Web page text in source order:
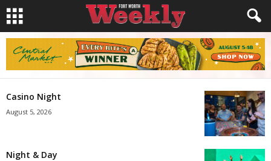
Casino Night
August 5, 2026
Night & Day